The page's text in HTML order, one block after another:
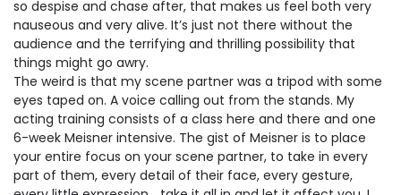
so despise and chase after, that makes us feel both very
nauseous and very alive. It’s just not there without the
audience and the terrifying and thrilling possibility that
things might go awry.
The weird is that my scene partner was a tripod with some
eyes taped on. A voice calling out from the stands. My
acting training consists of a class here and there and one
6-week Meisner intensive. The gist of Meisner is to place
your entire focus on your scene partner, to take in every
part of them, every detail of their face, every gesture,